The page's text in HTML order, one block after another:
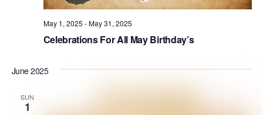
Celebrations For All May Birthday’s
May 1, 2025 -May 31, 2025
June 2025
SUN
1